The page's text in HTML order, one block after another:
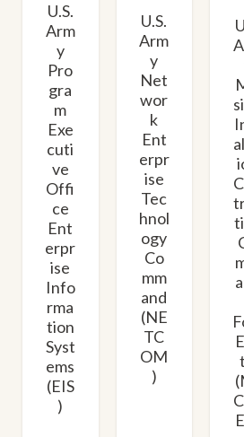
U.S.
Arm
y
Pro
gra
m
Exe
cuti
ve
Offi
ce
Ent
erpr
ise
Info
rma
tion
Syst
ems
(EIS
)
U.S.
Arm
y
Net
wor
k
Ent
erpr
ise
Tec
hnol
ogy
Co
mm
and
(NE
TC
OM
)